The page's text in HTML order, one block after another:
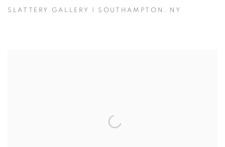
SLATTERY GALLERY | SOUTHAMPTON, NY